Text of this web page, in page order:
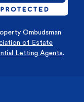
Ombudsman
of Estate
Letting Agents.